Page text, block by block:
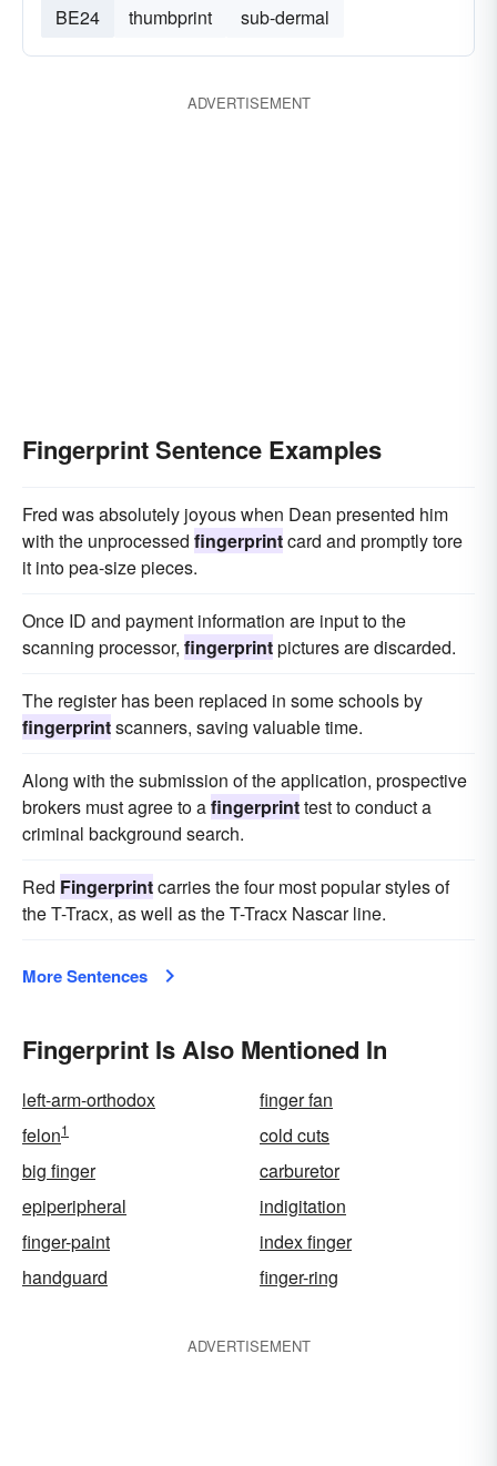
BE24
thumbprint sub-dermal
ADVERTISEMENT
Fingerprint Sentence Examples
Fred was absolutely joyous when Dean presented him
with the unprocessed fingerprintcard and promptly tore
it into pea-size pieces.
Once ID and payment information are input to the
scanning processor, fingerprintpictures are discarded.
The register has been replaced in some schools by
fingerprintscanners, saving valuable time.
Along with the submission of the application, prospective
brokers must agree to afingerprinttest to conduct a
criminal background search.
Red Fingerprintcarries the four most popular styles of
the T-Tracx, as well as the T-Tracx Nascar line.
More Sentences
Fingerprint Is Also Mentioned In
left-arm-orthodox
finger fan
felon1
cold cuts
big finger
carburetor
epiperipheral
indigitation
finger-paint
index finger
handguard
finger-ring
ADVERTISEMENT